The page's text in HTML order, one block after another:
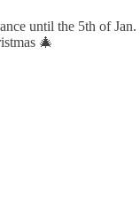
until the 5th of Jan.
🎄